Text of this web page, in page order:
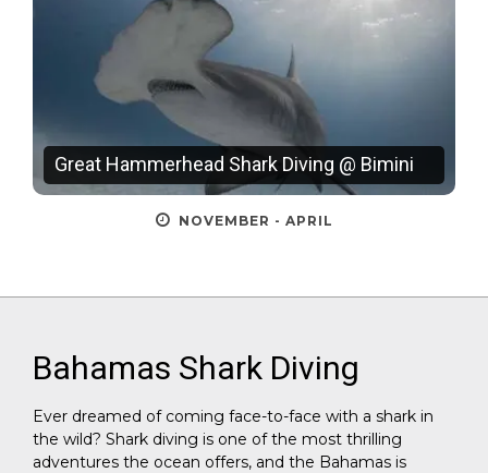
Great Hammerhead Shark Diving @ Bimini
NOVEMBER - APRIL
Bahamas Shark Diving
Ever dreamed of coming face-to-face with a shark in
the wild? Shark diving is one of the most thrilling
adventures the ocean offers, and the Bahamas is